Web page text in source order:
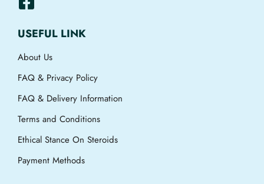
USEFUL LINK
About Us
FAQ & Privacy Policy
FAQ & Delivery Information
Terms and Conditions
Ethical Stance On Steroids
Payment Methods